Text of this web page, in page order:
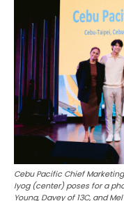
Cebu Pacific Chief
Iyog (center) poses for a
Young, Davey of 13C, and